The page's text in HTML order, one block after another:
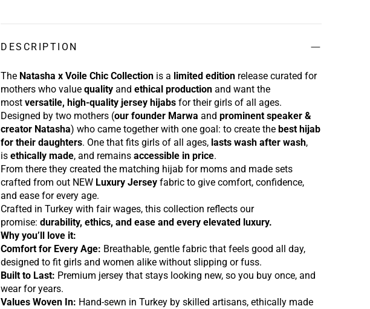
DESCRIPTION
The Natasha x Voile Chic Collection is a limited edition release curated for
mothers who value quality and ethical production and want the
most versatile, high-quality jersey hijabs for their girls of all ages.
Designed by two mothers (our founder Marwa and prominent speaker &
creator Natasha) whocame together with one goal: to create the best hijab
for their daughters. One that fits girls of all ages, lasts wash after wash,
isethically made, and remainsaccessible in price.
From there they created the matching hijabfor moms and madesets
crafted from out NEW Luxury Jersey fabricto give comfort, confidence,
and ease for every age.
Crafted in Turkey with fair wages, this collection reflects our
promise: durability, ethics, andease and every elevated luxury.
Why you’ll love it:
Comfort for Every Age: Breathable, gentle fabric that feels good all day,
designed to fit girls and women alike without slipping or fuss.
Built to Last: Premium jersey that stays looking new,so you buy once, and
wear for years.
Values Woven In: Hand-sewn in Turkey by skilled artisans, ethically made